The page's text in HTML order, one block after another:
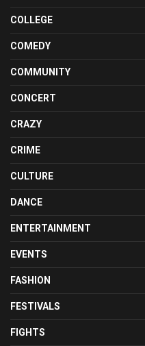
COLLEGE
COMEDY
COMMUNITY
CONCERT
CRAZY
CRIME
CULTURE
DANCE
ENTERTAINMENT
EVENTS
FASHION
FESTIVALS
FIGHTS